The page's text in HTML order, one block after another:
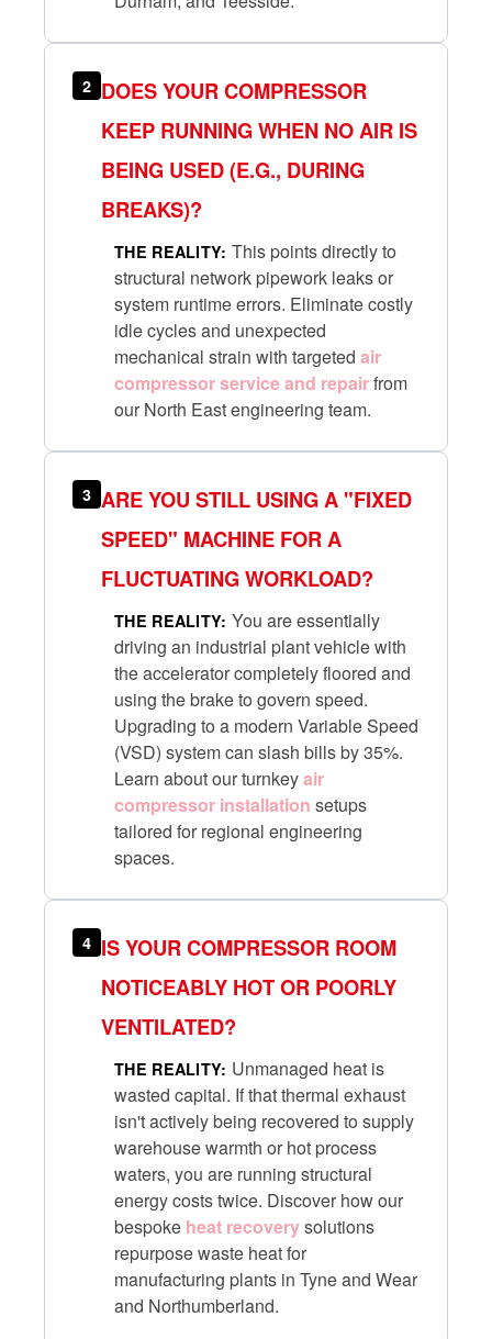
2 DOES YOUR COMPRESSOR
KEEP RUNNING WHEN NO AIR IS
BEING USED (E.G., DURING
BREAKS)?
THE REALITY: This points directly to
structural network pipework leaks or
system runtime errors. Eliminate costly
idle cycles and unexpected
mechanical strain with targeted air
compressor service and repairfrom
our North East engineering team.
3 ARE YOU STILL USING A "FIXED
SPEED" MACHINE FOR A
FLUCTUATING WORKLOAD?
THE REALITY: You are essentially
driving an industrial plant vehicle with
the accelerator completely floored and
using the brake to govern speed.
Upgrading to a modern Variable Speed
(VSD) system can slash bills by 35%.
Learn about our turnkeyair
compressor installation setups
tailored for regional engineering
spaces.
4 IS YOUR COMPRESSOR ROOM
NOTICEABLY HOT OR POORLY
VENTILATED?
THE REALITY: Unmanaged heat is
wasted capital. If that thermal exhaust
isn't actively being recovered to supply
warehouse warmth or hot process
waters, you are running structural
energy costs twice. Discover how our
bespoke heat recoverysolutions
repurpose waste heat for
manufacturing plants in Tyne and Wear
and Northumberland.